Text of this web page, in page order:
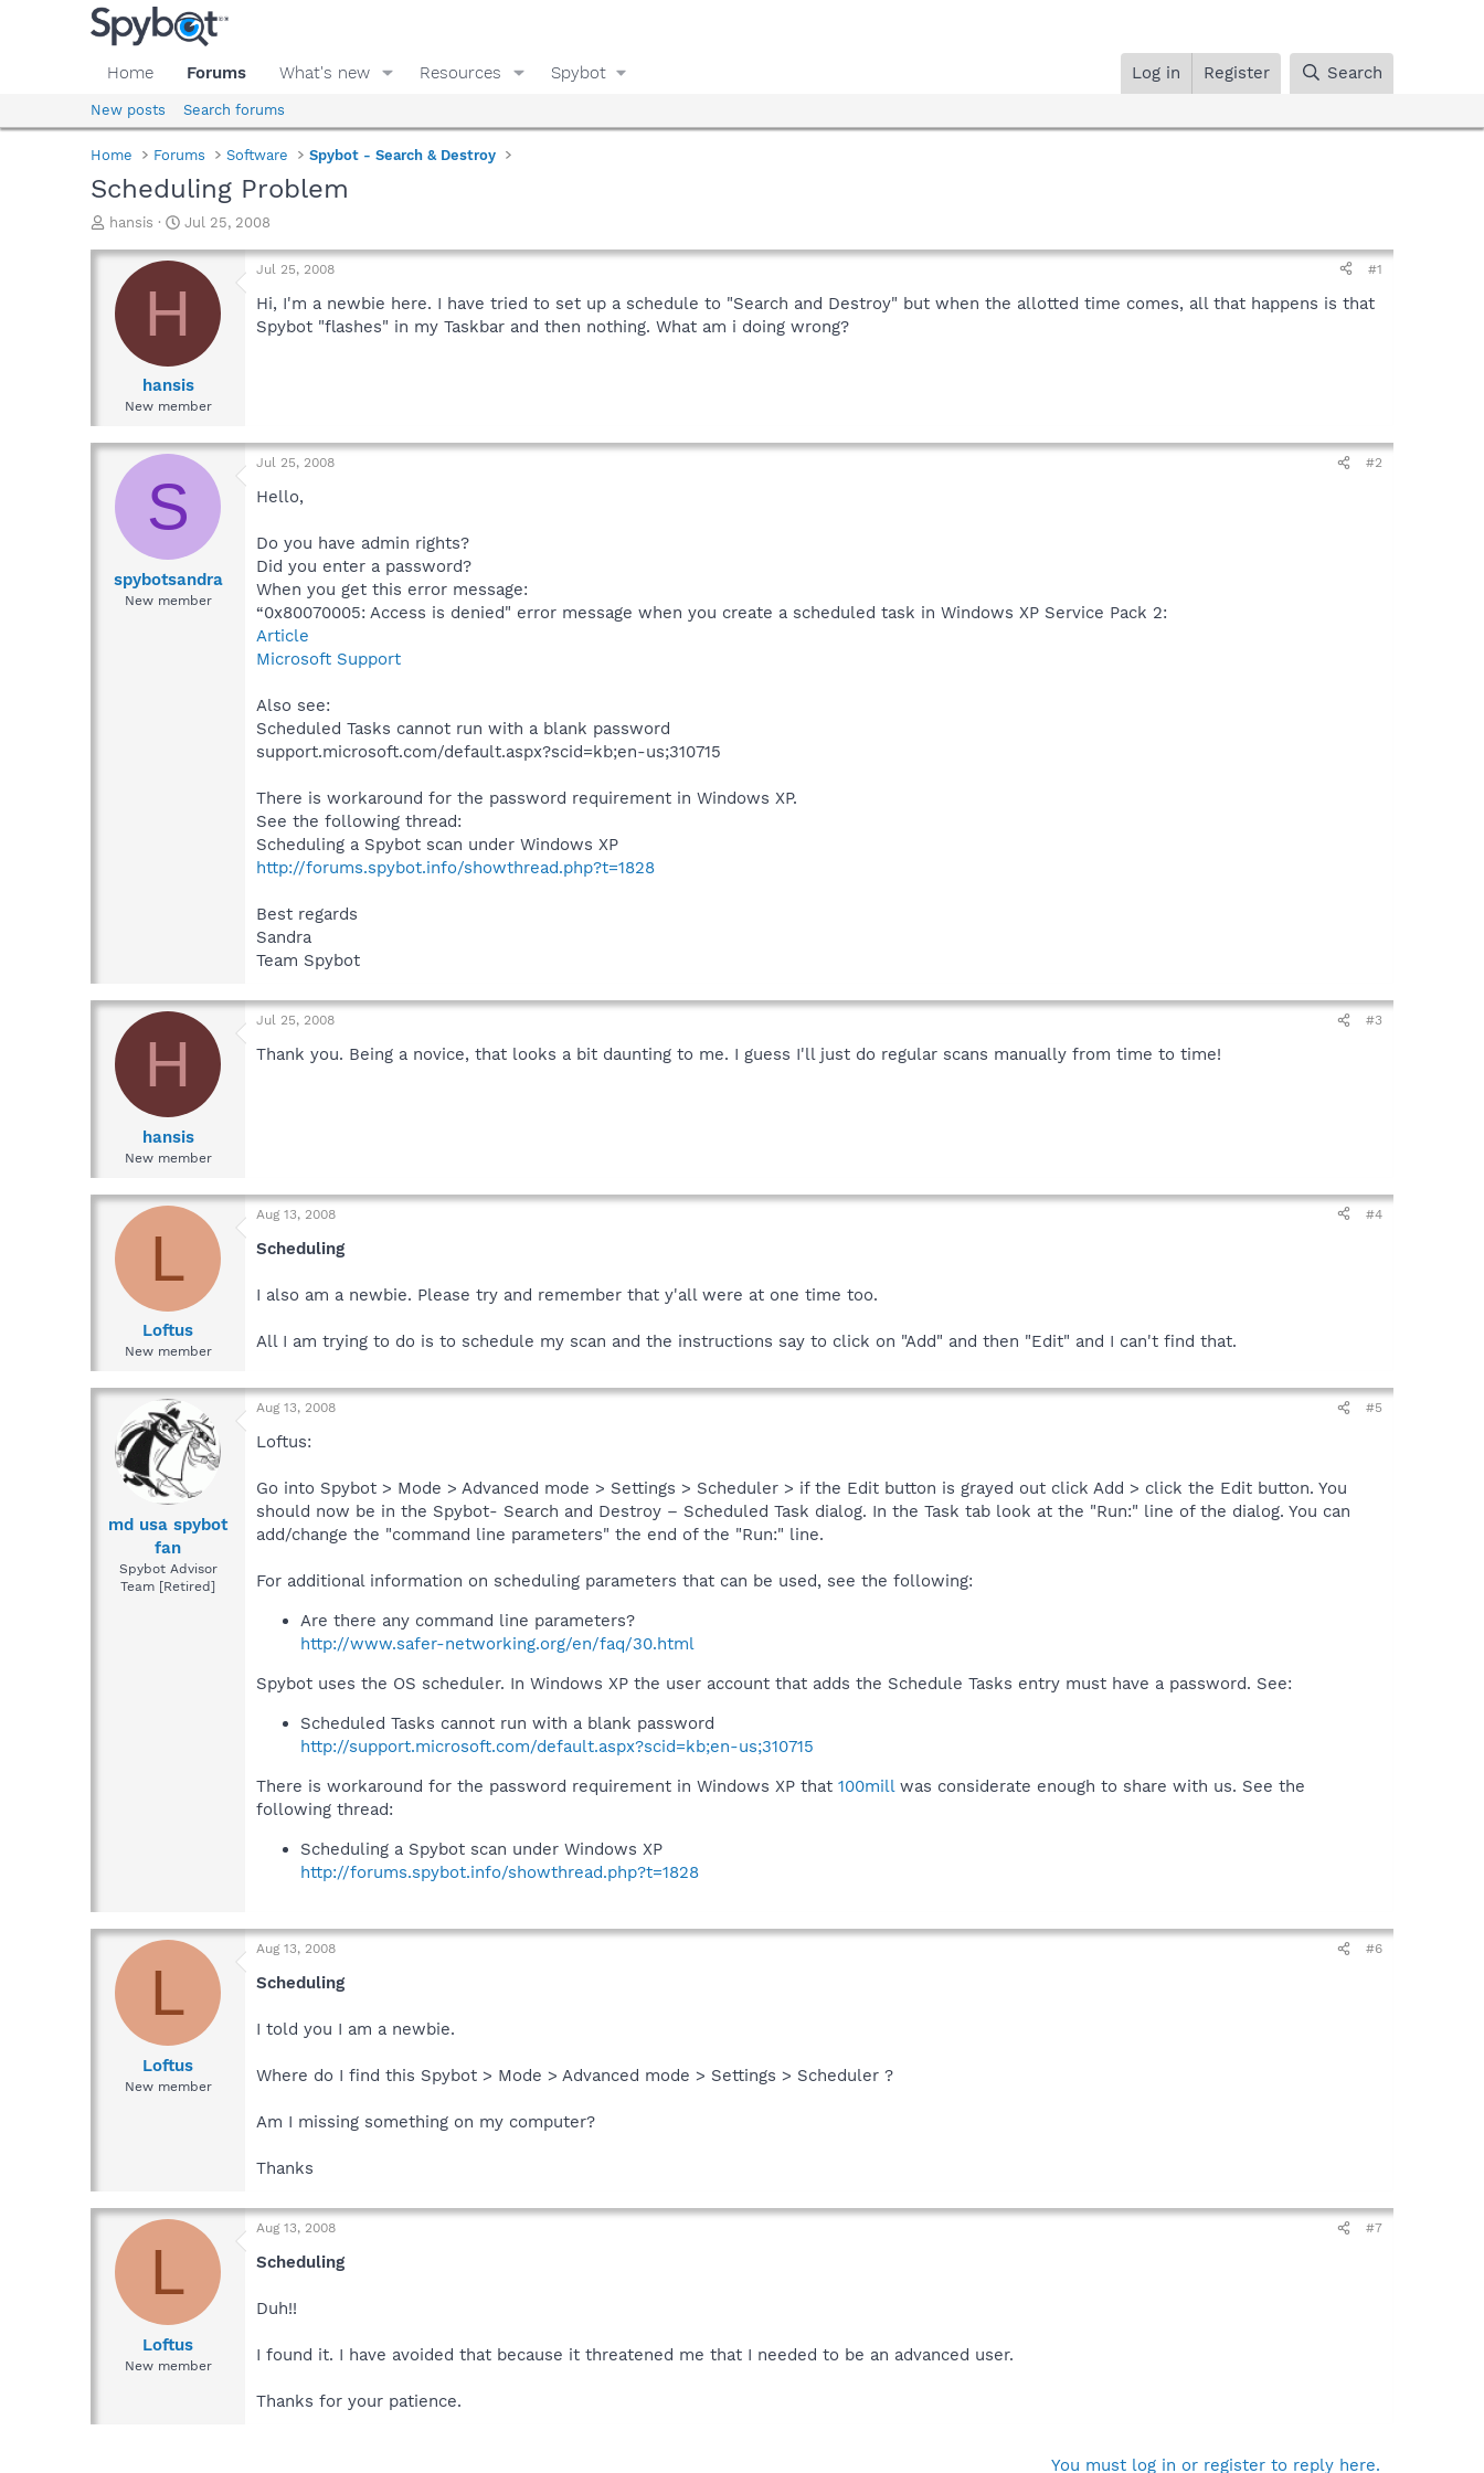
Home Forums What's new Resources Spybot Log in Register Search
New posts Search forums
Home Forums Software Spybot - Search & Destroy
Scheduling Problem
T
r
a
d
e
hansis
S
a
a
t
e
Jul 25, 2008
H
hansis
New member
Jul 25, 2008 #1
Hi, I'm a newbie here. I have tried to set up a schedule to "Search and Destroy" but when the allotted time comes, all that happens is that
Spybot "flashes" in my Taskbar and then nothing. What am i doing wrong?
S
spybotsandra
New member
Jul 25, 2008 #2
Hello,
Do you have admin rights?
Did you enter a password?
When you get this error message:
“0x80070005: Access is denied" error message when you create a scheduled task in Windows XP Service Pack 2:
Article
Microsoft Support
Also see:
Scheduled Tasks cannot run with a blank password
support.microsoft.com/default.aspx?scid=kb;en-us;310715
There is workaround for the password requirement in Windows XP.
See the following thread:
Scheduling a Spybot scan under Windows XP
http://forums.spybot.info/showthread.php?t=1828
Best regards
Sandra
Team Spybot
H
hansis
New member
Jul 25, 2008 #3
Thank you. Being a novice, that looks a bit daunting to me. I guess I'll just do regular scans manually from time to time!
L
Loftus
New member
Aug 13, 2008 #4
Scheduling
I also am a newbie. Please try and remember that y'all were at one time too.
All I am trying to do is to schedule my scan and the instructions say to click on "Add" and then "Edit" and I can't find that.
md usa spybot
fan
Spybot Advisor
Team [Retired]
Aug 13, 2008 #5
Loftus:
Go into Spybot > Mode > Advanced mode > Settings > Scheduler > if the Edit button is grayed out click Add > click the Edit button. You
should now be in the Spybot- Search and Destroy – Scheduled Task dialog. In the Task tab look at the "Run:" line of the dialog. You can
add/change the "command line parameters" the end of the "Run:" line.
For additional information on scheduling parameters that can be used, see the following:
Are there any command line parameters?
http://www.safer-networking.org/en/faq/30.html
Spybot uses the OS scheduler. In Windows XP the user account that adds the Schedule Tasks entry must have a password. See:
Scheduled Tasks cannot run with a blank password
http://support.microsoft.com/default.aspx?scid=kb;en-us;310715
There is workaround for the password requirement in Windows XP that 100millwas considerate enough to share with us. See the
following thread:
Scheduling a Spybot scan under Windows XP
http://forums.spybot.info/showthread.php?t=1828
L
Loftus
New member
Aug 13, 2008 #6
Scheduling
I told you I am a newbie.
Where do I find this Spybot > Mode > Advanced mode > Settings > Scheduler ?
Am I missing something on my computer?
Thanks
L
Loftus
New member
Aug 13, 2008 #7
Scheduling
Duh!!
I found it. I have avoided that because it threatened me that I needed to be an advanced user.
Thanks for your patience.
You must log in or register to reply here.